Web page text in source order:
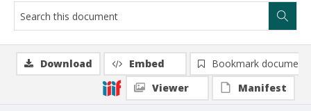
Download Embed
Bookmark document
Viewer
Manifest